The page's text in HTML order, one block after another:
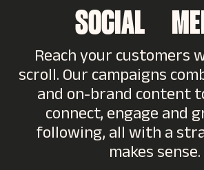
SOCIAL
Reach your customers
scroll. Our campaigns
and on-brand content
connect, engage and
following, all with a
makes sense.